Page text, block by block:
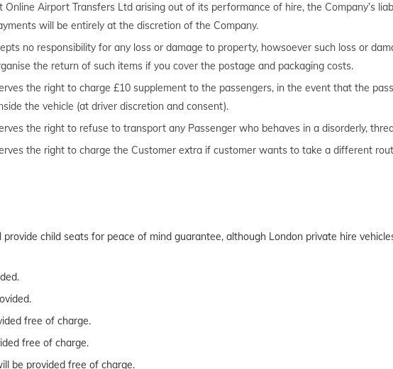
Airport Transfers Ltd arising out of its performance of hire, the Company’s
will be entirely at the discretion of the Company.
no responsibility for any loss or damage to property, howsoever such loss or
the return of such items if you cover the postage and packaging costs.
the right to charge £10 supplement to the passengers, in the event that the
the vehicle (at driver discretion and consent).
the right to refuse to transport any Passenger who behaves in a disorderly,
the right to charge the Customer extra if customer wants to take a different
child seats for peace of mind guarantee, although London private hire
free of charge.
free of charge.
be provided free of charge.